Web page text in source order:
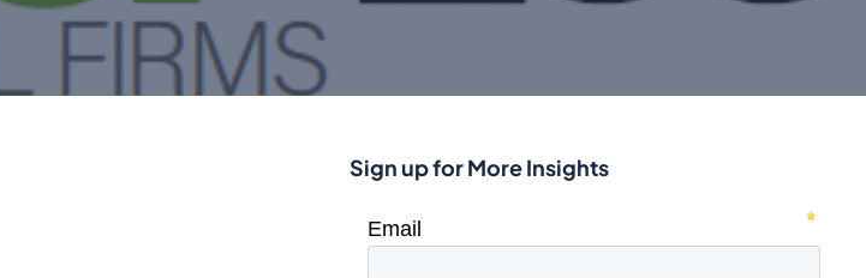
Sign up for More Insights